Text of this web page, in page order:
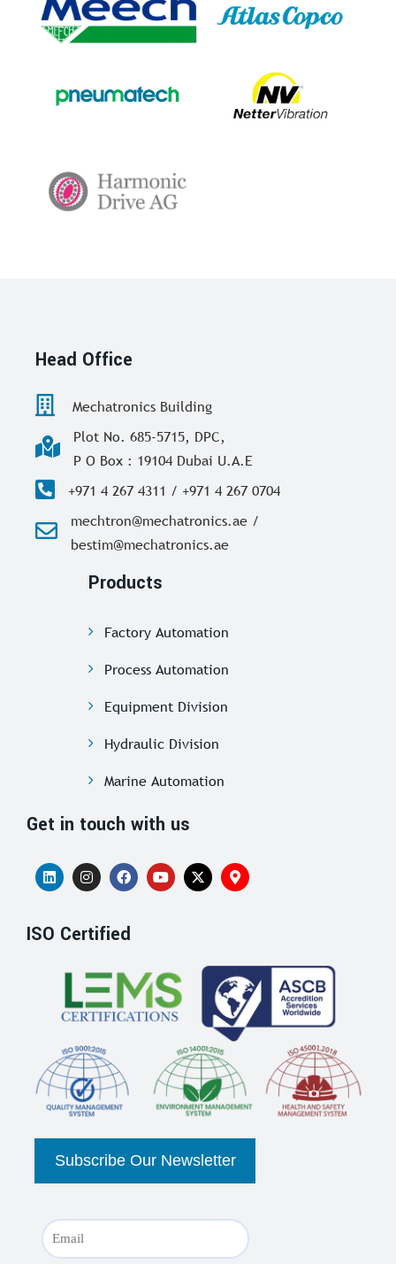
Head Office
Mechatronics Building
Plot No. 685-5715, DPC,
P O Box : 19104 Dubai U.A.E
+971 4 267 4311 / +971 4 267 0704
mechtron@mechatronics.ae /
bestim@mechatronics.ae
Products
Factory Automation
Process Automation
Equipment Division
Hydraulic Division
Marine Automation
Get in touch with us
ISO Certified